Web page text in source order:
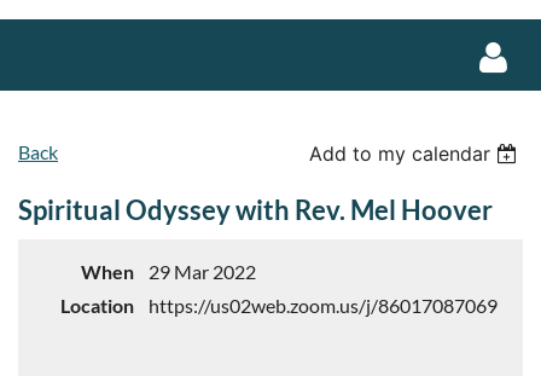
Back Add to my calendar
Spiritual Odyssey with Rev. Mel Hoover
When
29 Mar 2022
Location
https://us02web.zoom.us/j/86017087069